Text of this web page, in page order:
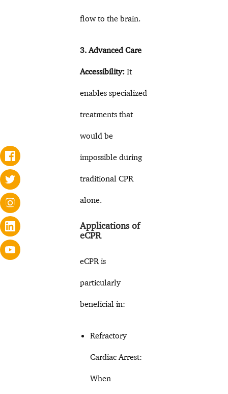
flow to the brain.
3. Advanced Care
Accessibility: It
enables specialized
treatments that
would be
impossible during
traditional CPR
alone.
Applications of
eCPR
eCPR is
particularly
beneficial in:
Refractory
Cardiac Arrest:
When